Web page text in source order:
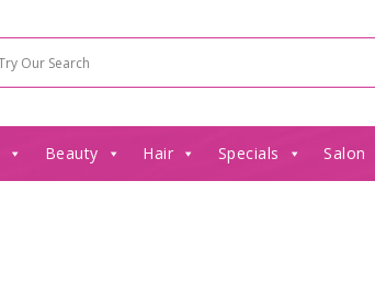
Beauty Hair Specials Salon